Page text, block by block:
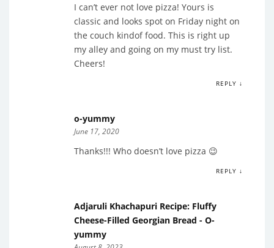
I can’t ever not love pizza! Yours is
classic and looks spot on Friday night on
the couch kindof food. This is right up
my alley and going on my must try list.
Cheers!
REPLY ↓
o-yummy
June 17, 2020
Thanks!!! Who doesn’t love pizza 😉
REPLY ↓
Adjaruli Khachapuri Recipe: Fluffy
Cheese-Filled Georgian Bread - O-
yummy